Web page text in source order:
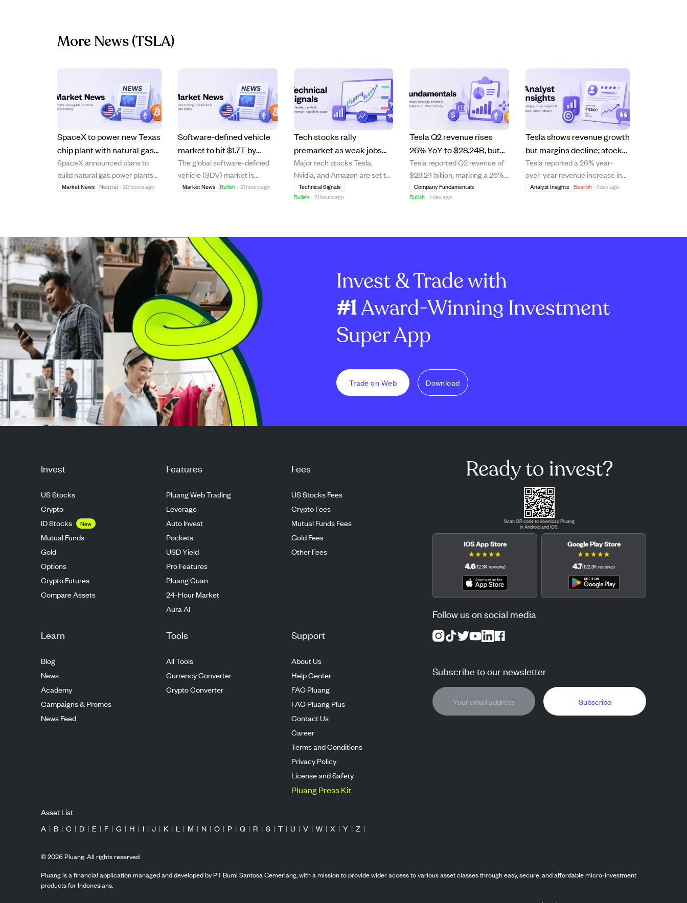
More News(TSLA)
SpaceX to power new Texas
chip plant with natural gas
and large batteries, skipping
solar energy.
SpaceX announced plans to
build natural gas power plants
and large battery arrays to
power despite Tesla's
involvement. The factory,
costing an estimated $16.8...
Market News Neutral · 20 hours ago
Software-defined vehicle
market to hit $1.7T by
2035, driven by AI, OTA
updates, and centralized
computing.
The global software-defined
vehicle (SDV) market is
forecasted to grow from
advances in centralized
vehicle computing, AI-enabled
functions, over-the-air (OTA)
updat...
Market News Bullish · 21 hours ago
Tech stocks rally
premarket as weak jobs
report fuels rate cut hopes
Major tech stocks Tesla,
Nvidia, and Amazon are set to
open higher following a
weaker-than-expected jobs
Tesla shows potential to fill a
Technical Signals
Bullish · 21 hours ago
Tesla Q2 revenue rises
26% YoY to $28.24B, but
margins shrink, raising
profit concerns.
Tesla reported Q2 revenue of
$28.24 billion, marking a 26%
year-over-year increase and
showing accelerating growth
company's gross margin fell to
Company Fundamentals
Bullish · 1 day ago
Tesla shows revenue growth
but margins decline; stock
upgraded to Hold amid high
valuation risks
Tesla reported a 26% year-
over-year revenue increase in
Q2 2026, signaling improved
gross, operating, and EBITDA
Analyst Insights Bearish · 1 day ago
Invest & Trade with
#1Award-Winning Investment
Super App
Trade on Web Download
Invest
US Stocks
Crypto
ID Stocks
New
Mutual Funds
Gold
Options
Crypto Futures
Compare Assets
Features
Pluang Web Trading
Leverage
Auto Invest
Pockets
USD Yield
Pro Features
Pluang Cuan
24-Hour Market
Aura AI
Fees
US Stocks Fees
Crypto Fees
Mutual Funds Fees
Gold Fees
Other Fees
Learn
Blog
News
Academy
Campaigns & Promos
News Feed
Tools
All Tools
Currency Converter
Crypto Converter
Support
About Us
Help Center
FAQ Pluang
FAQ Pluang Plus
Contact Us
Career
Terms and Conditions
Privacy Policy
License and Safety
Pluang Press Kit
Ready to invest?
Scan QR code to download Pluang
in Android and iOS.
iOS App Store
★★★★★
4.6(12.3Kreviews)
Google Play Store
★★★★★
4.7(122.3Kreviews)
Follow us on social media
Subscribe to our newsletter
Subscribe
Asset List
A | B | C | D | E | F | G | H | I | J | K | L | M | N | O | P | Q | R | S | T | U | V | W | X | Y | Z |
©2026Pluang. All rights reserved.
Pluang is a financial application managed and developed by PT Bumi Santosa Cemerlang, with a mission to provide wider access to various asset classes through easy, secure, and affordable micro-investment
products for Indonesians.